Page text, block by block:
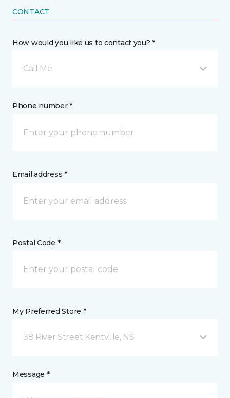
CONTACT
How would you like us to contact you? *
Call Me
Phone number *
Email address *
Postal Code *
My Preferred Store *
38 River Street Kentville, NS
Message *